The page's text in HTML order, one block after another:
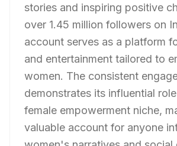
stories and inspiring positive
over 1.45 million followers on
account serves as a platform
and entertainment tailored to
women. The consistent
demonstrates its influential
female empowerment niche,
valuable account for anyone